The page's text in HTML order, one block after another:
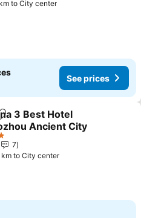
to City center
See prices
to favorites
3 Best Hotel
Ancient City
7
to City center